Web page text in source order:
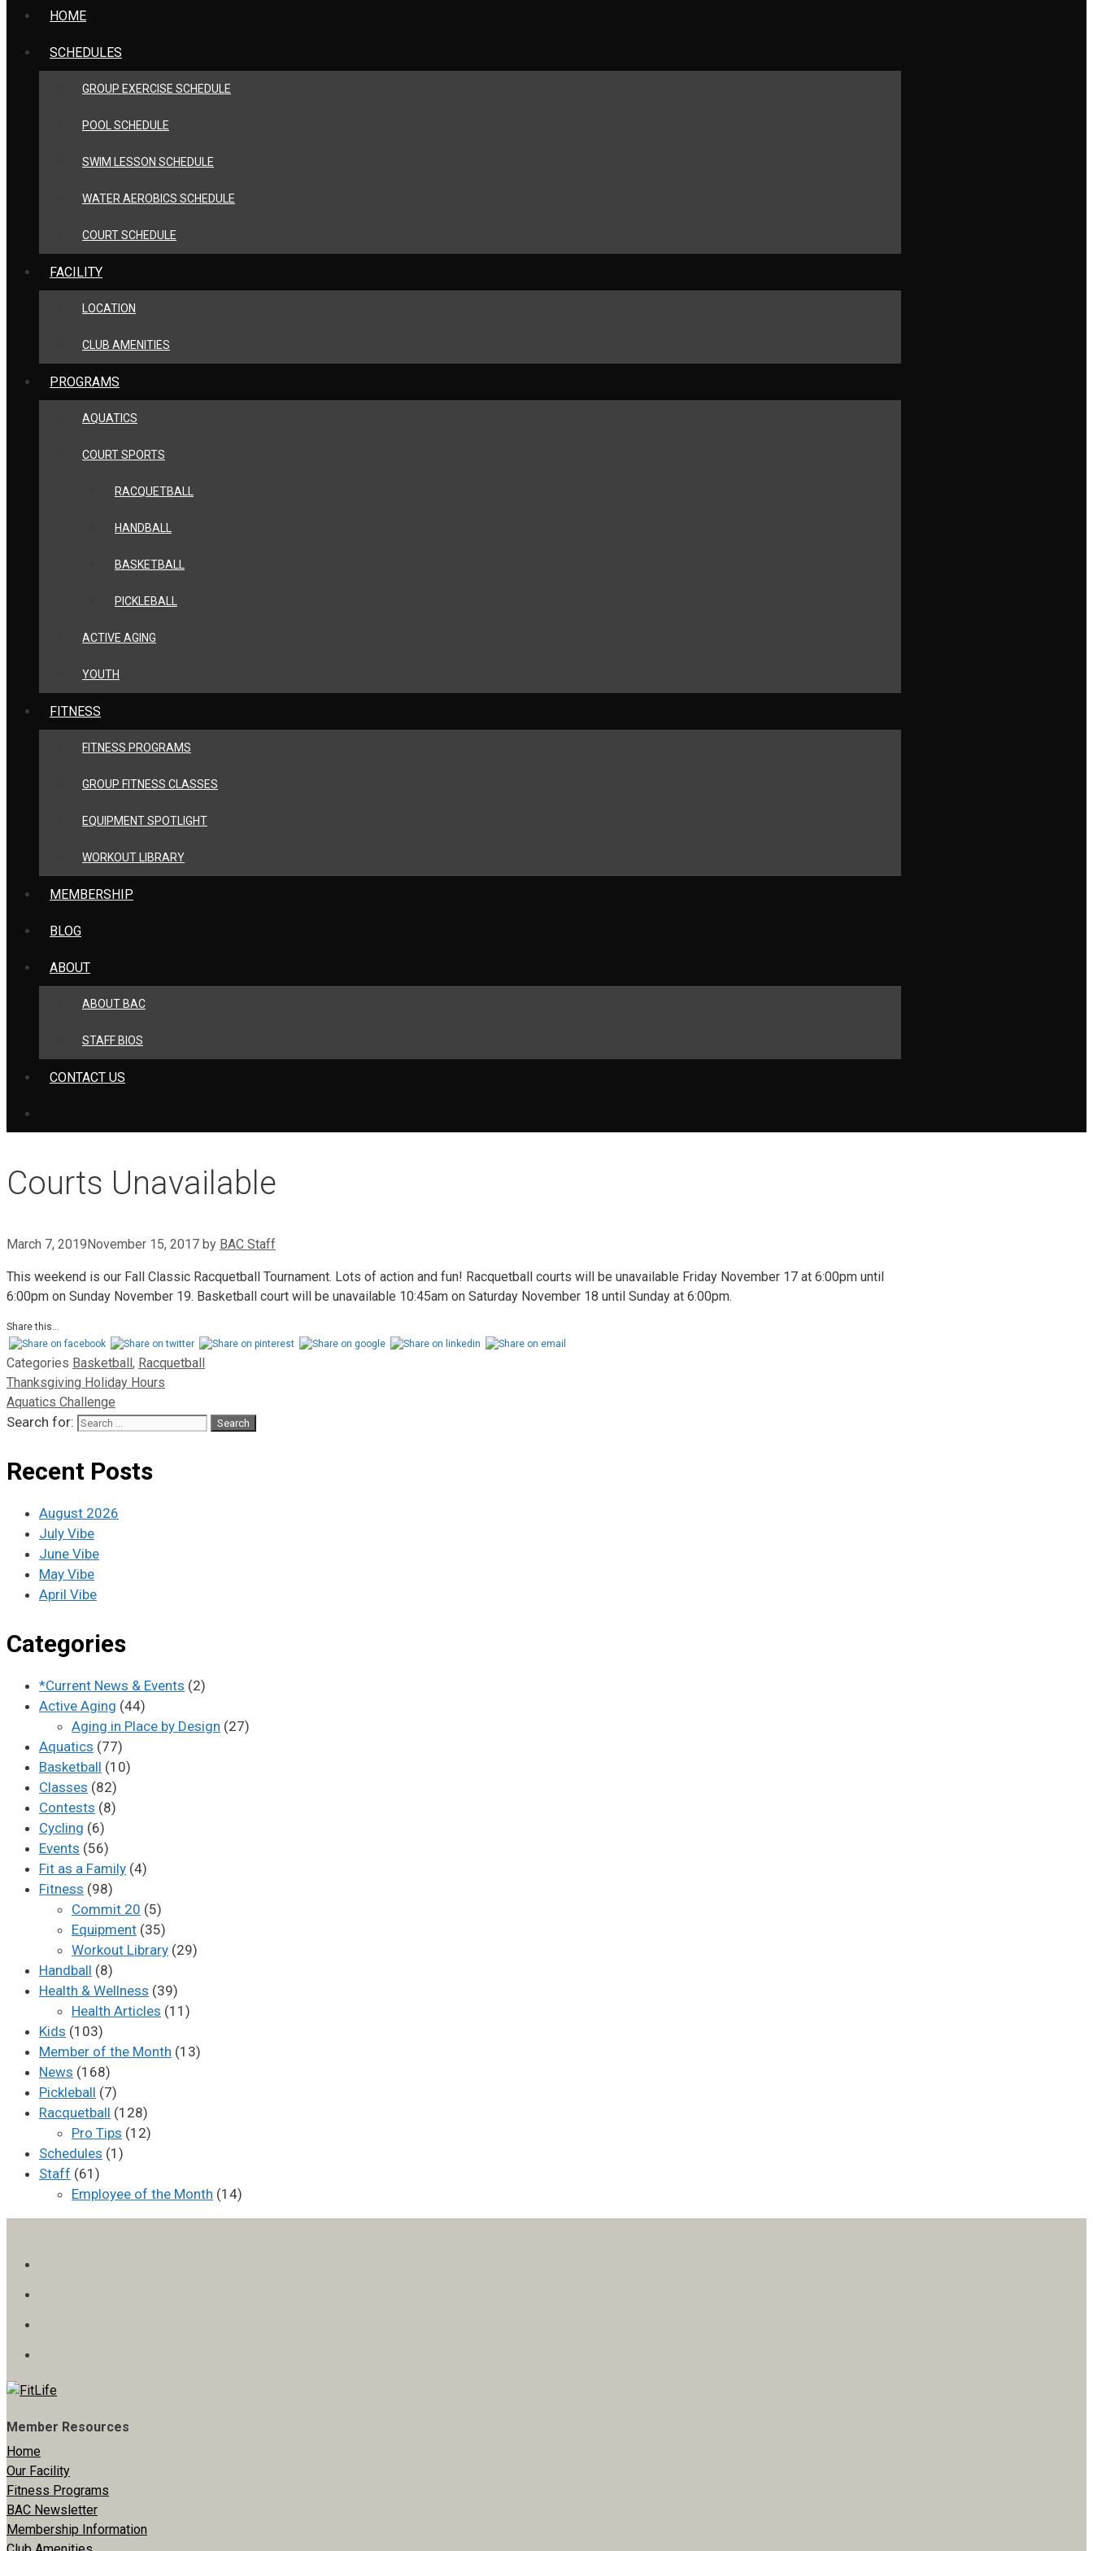
HOME
SCHEDULES
GROUP EXERCISE SCHEDULE
POOL SCHEDULE
SWIM LESSON SCHEDULE
WATER AEROBICS SCHEDULE
COURT SCHEDULE
FACILITY
LOCATION
CLUB AMENITIES
PROGRAMS
AQUATICS
COURT SPORTS
RACQUETBALL
HANDBALL
BASKETBALL
PICKLEBALL
ACTIVE AGING
YOUTH
FITNESS
FITNESS PROGRAMS
GROUP FITNESS CLASSES
EQUIPMENT SPOTLIGHT
WORKOUT LIBRARY
MEMBERSHIP
BLOG
ABOUT
ABOUT BAC
STAFF BIOS
CONTACT US
Courts Unavailable
March 7, 2019 November 15, 2017 by BAC Staff
This weekend is our Fall Classic Racquetball Tournament. Lots of action and fun! Racquetball courts will be unavailable Friday November 17 at 6:00pm until
6:00pm on Sunday November 19. Basketball court will be unavailable 10:45am on Saturday November 18 until Sunday at 6:00pm.
Share this...
Categories Basketball , Racquetball
Thanksgiving Holiday Hours
Aquatics Challenge
Search for:
Recent Posts
August 2026
July Vibe
June Vibe
May Vibe
April Vibe
Categories
*Current News & Events (2)
Active Aging (44)
Aging in Place by Design (27)
Aquatics (77)
Basketball (10)
Classes (82)
Contests (8)
Cycling (6)
Events (56)
Fit as a Family (4)
Fitness (98)
Commit 20 (5)
Equipment (35)
Workout Library (29)
Handball (8)
Health & Wellness (39)
Health Articles (11)
Kids (103)
Member of the Month (13)
News (168)
Pickleball (7)
Racquetball (128)
Pro Tips (12)
Schedules (1)
Staff (61)
Employee of the Month (14)
Member Resources
Home
Our Facility
Fitness Programs
BAC Newsletter
Membership Information